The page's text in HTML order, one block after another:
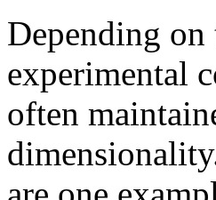
Depending on
experimental
often